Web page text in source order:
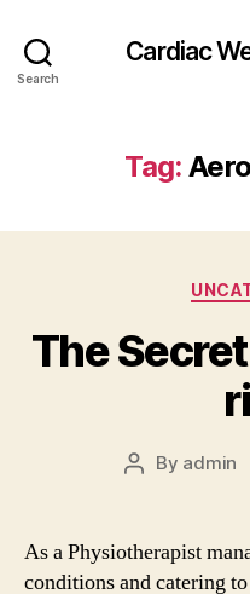
Search
Cardiac
Tag:
The
Post
By admin
As a Physiotherapist
conditions and catering